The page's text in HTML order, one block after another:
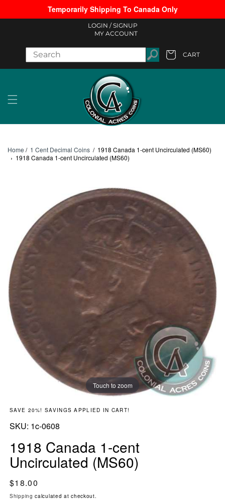
Skip to contentTemporarily Shipping To Canada Only
LOGIN / SIGNUP
MY ACCOUNT
CART
Home / 1 Cent Decimal Coins / 1918 Canada 1-cent Uncirculated (MS60)
› 1918 Canada 1-cent Uncirculated (MS60)
Touch to zoom
SAVE 20%! SAVINGS APPLIED IN CART!
SKU: SKU:
1c-0608
1918 Canada 1-cent
Uncirculated (MS60)
Regular price
$18.00
Shipping calculated at checkout.